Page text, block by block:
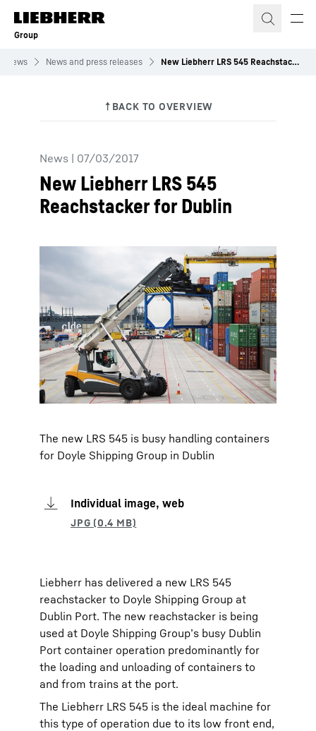
Skip to content
Group
News News and press releases New Liebherr LRS 545 Reachstacker for Dublin
News | 07/03/2017
New Liebherr LRS 545
Reachstacker for Dublin
The new LRS 545 is busy handling containers
for Doyle Shipping Group in Dublin
Individual image, web
Liebherr has delivered a new LRS 545
reachstacker to Doyle Shipping Group at
Dublin Port. The new reachstacker is being
used at Doyle Shipping Group’s busy Dublin
Port container operation predominantly for
the loading and unloading of containers to
and from trains at the port.
The Liebherr LRS 545 is the ideal machine for
this type of operation due to its low front end,